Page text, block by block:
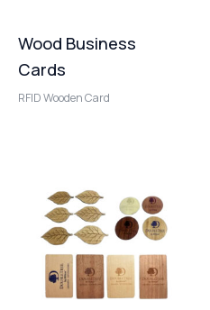
Wood Business
Cards
RFID Wooden Card